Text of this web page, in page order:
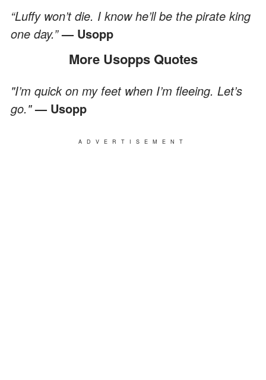
“Luffy won’t die. I know he’ll be the pirate king
one day.”— Usopp
More Usopps Quotes
"I’m quick on my feet when I’m fleeing. Let’s
go."— Usopp
ADVERTISEMENT